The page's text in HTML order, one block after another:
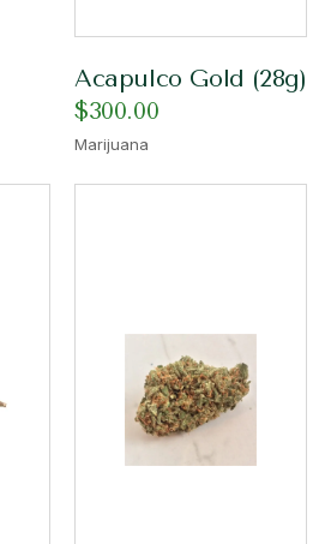
Acapulco Gold (28g)
$300.00
Marijuana